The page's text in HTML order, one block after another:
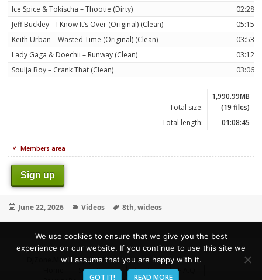
Ice Spice & Tokischa – Thootie (Dirty)
02:28
Jeff Buckley – I Know It’s Over (Original) (Clean)
05:15
Keith Urban – Wasted Time (Original) (Clean)
03:53
Lady Gaga & Doechii – Runway (Clean)
03:12
Soulja Boy – Crank That (Clean)
03:06
Total size:
1,990.99MB
(19 files)
Total length:
01:08:45
Members area
Sign up
Posted
June 22, 2026 Categories
Videos Tags
8th,wideos
DJZone.Me- Deejay's Home!
Send Promo Contacts
F.A.Q.
We use cookies to ensure that we give you the best
experience on our website. If you continue to use this site we
will assume that you are happy with it.
GOT IT! READ MORE